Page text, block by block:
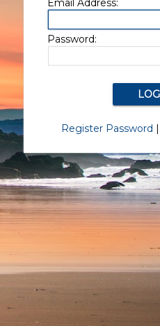
Email Address:
Password:
Register Password |